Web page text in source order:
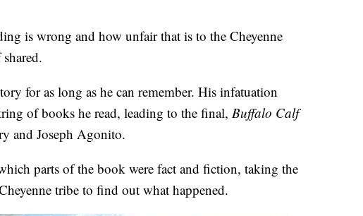
is wrong and how unfair that is to the Cheyenne
for as long as he can remember. His infatuation
of books he read, leading to the final, Buffalo Calf
and Joseph Agonito.
parts of the book were fact and fiction, taking the
tribe to find out what happened.